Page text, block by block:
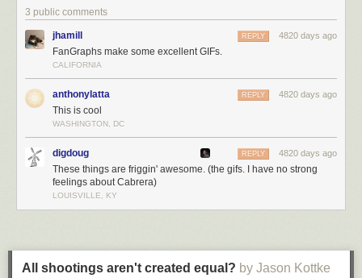
3 public comments
jhamill 4820 days ago
REPLY
FanGraphs make some excellent GIFs.
CALIFORNIA
anthonylatta 4820 days ago
REPLY
This is cool
WASHINGTON, DC
digdoug 4820 days ago
REPLY
These things are friggin' awesome. (the gifs. I have no strong
feelings about Cabrera)
LOUISVILLE, KY
All shootings aren't created equal? by Jason Kottke